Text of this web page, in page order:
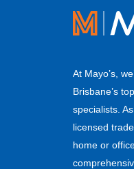
At Mayo’s,
Brisbane’s
specialists.
licensed
home or